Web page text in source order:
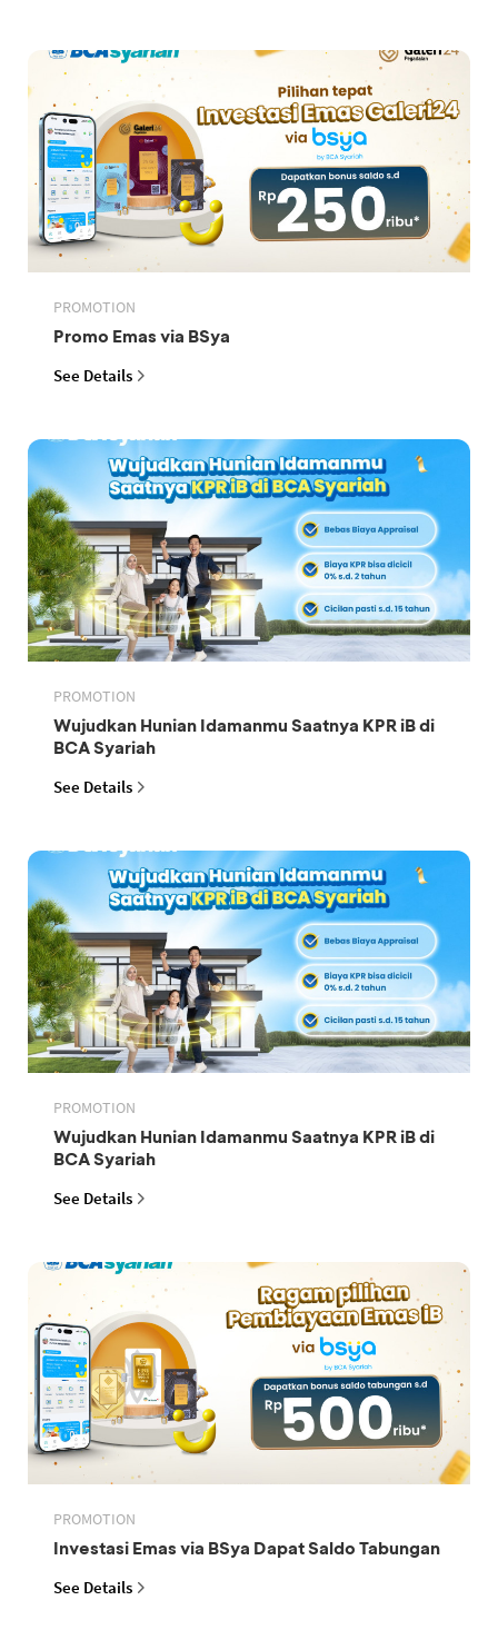
PROMOTION
Promo Emas via BSya
See Details
PROMOTION
Wujudkan Hunian Idamanmu Saatnya KPR iB di
BCA Syariah
See Details
PROMOTION
Wujudkan Hunian Idamanmu Saatnya KPR iB di
BCA Syariah
See Details
PROMOTION
Investasi Emas via BSya Dapat Saldo Tabungan
See Details